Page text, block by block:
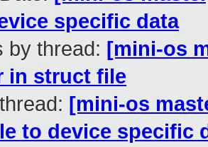
specific data
by thread: [mini-os
in struct file
[mini-os
to device specific